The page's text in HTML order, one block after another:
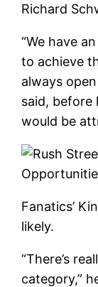
Richard
“We have
to achieve
always
said, before
would be
Fanatics’
likely.
“There’s
category,”